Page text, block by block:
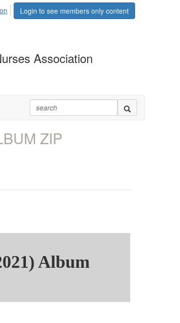
Login to see members only content
Association
ZIP
Album